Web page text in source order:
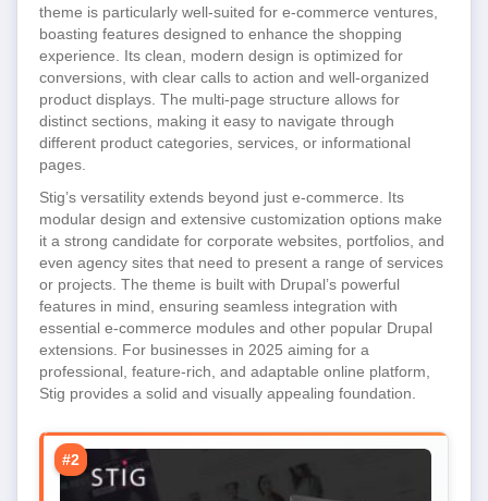
theme is particularly well-suited for e-commerce ventures,
boasting features designed to enhance the shopping
experience. Its clean, modern design is optimized for
conversions, with clear calls to action and well-organized
product displays. The multi-page structure allows for
distinct sections, making it easy to navigate through
different product categories, services, or informational
pages.
Stig’s versatility extends beyond just e-commerce. Its
modular design and extensive customization options make
it a strong candidate for corporate websites, portfolios, and
even agency sites that need to present a range of services
or projects. The theme is built with Drupal’s powerful
features in mind, ensuring seamless integration with
essential e-commerce modules and other popular Drupal
extensions. For businesses in 2025 aiming for a
professional, feature-rich, and adaptable online platform,
Stig provides a solid and visually appealing foundation.
#2